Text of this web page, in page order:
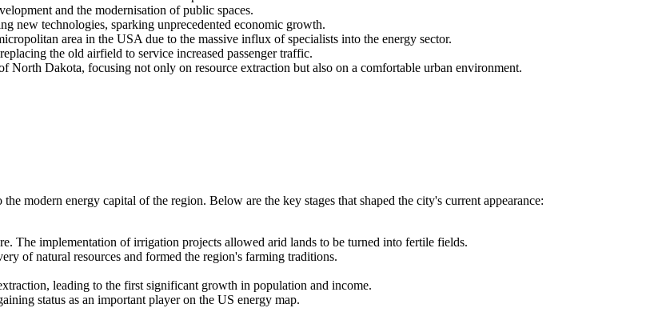
and the modernisation of public spaces.
new technologies, sparking unprecedented economic growth.
area in the USA due to the massive influx of specialists into the energy sector.
the old airfield to service increased passenger traffic.
North Dakota, focusing not only on resource extraction but also on a comfortable urban environment.
modern energy capital of the region. Below are the key stages that shaped the city's current appearance:
The implementation of irrigation projects allowed arid lands to be turned into fertile fields.
of natural resources and formed the region's farming traditions.
leading to the first significant growth in population and income.
status as an important player on the US energy map.